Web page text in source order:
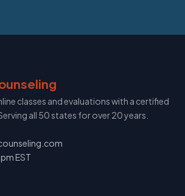
classes and evaluations with a certified
all 50 states for over 20 years.
EST